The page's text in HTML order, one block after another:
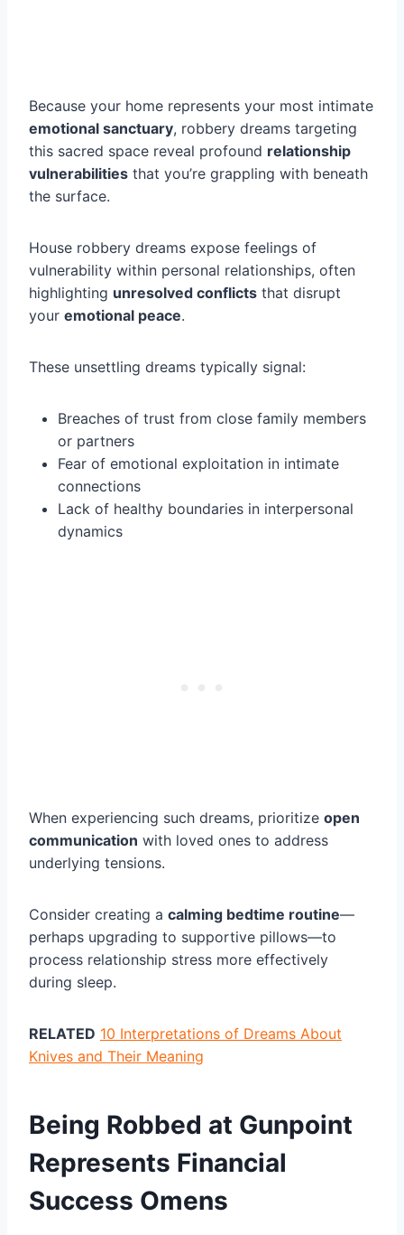
Because your home represents your most intimate
emotional sanctuary, robbery dreams targeting
this sacred space reveal profound relationship
vulnerabilities that you’re grappling with beneath
the surface.
House robbery dreams expose feelings of
vulnerability within personal relationships, often
highlighting unresolved conflicts that disrupt
your emotional peace.
These unsettling dreams typically signal:
Breaches of trust from close family members
or partners
Fear of emotional exploitation in intimate
connections
Lack of healthy boundaries in interpersonal
dynamics
When experiencing such dreams, prioritize open
communication with loved ones to address
underlying tensions.
Consider creating a calming bedtime routine—
perhaps upgrading to supportive pillows—to
process relationship stress more effectively
during sleep.
RELATED 10 Interpretations of Dreams About
Knives and Their Meaning
Being Robbed at Gunpoint
Represents Financial
Success Omens